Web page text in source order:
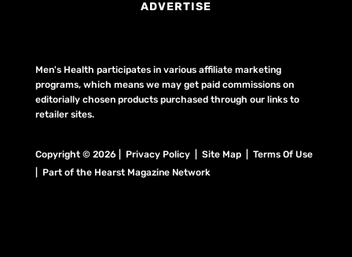
ADVERTISE
Men's Health participates in various affiliate marketing
programs, which means we may get paid commissions on
editorially chosen products purchased through our links to
retailer sites.
Copyright © 2026 | Privacy Policy | Site Map | Terms Of Use
| Part of the Hearst Magazine Network